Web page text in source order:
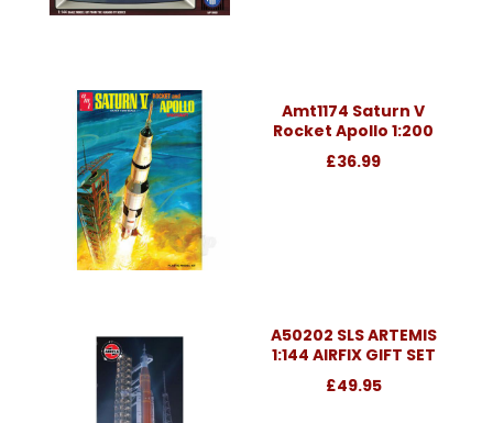
Amt1174 Saturn V
Rocket Apollo 1:200
£36.99
A50202 SLS ARTEMIS
1:144 AIRFIX GIFT SET
£49.95